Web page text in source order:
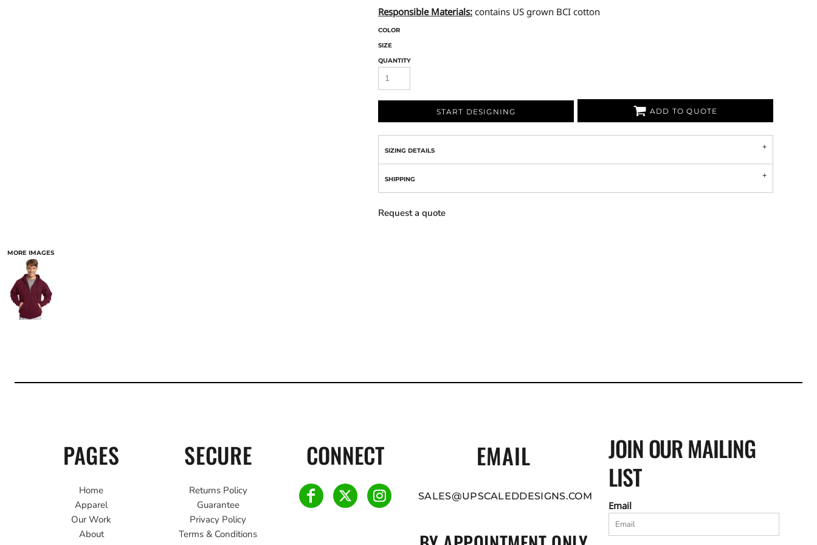
MORE IMAGES
Responsible Materials: contains US grown BCI cotton
COLOR
SIZE
QUANTITY
START DESIGNING ADD TO QUOTE
SIZING DETAILS
SHIPPING
Request a quote
PAGES
Home
Apparel
Our Work
About
SECURE
Returns Policy
Guarantee
Privacy Policy
Terms & Conditions
CONNECT EMAIL
SALES@UPSCALEDDESIGNS.COM
JOIN OUR MAILING
LIST
Email